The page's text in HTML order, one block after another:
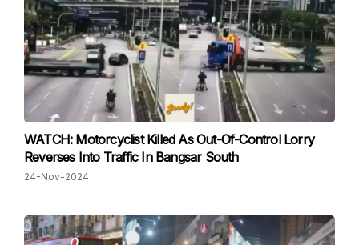
WATCH: Motorcyclist Killed As Out-Of-Control Lorry
Reverses Into Traffic In Bangsar South
24-Nov-2024